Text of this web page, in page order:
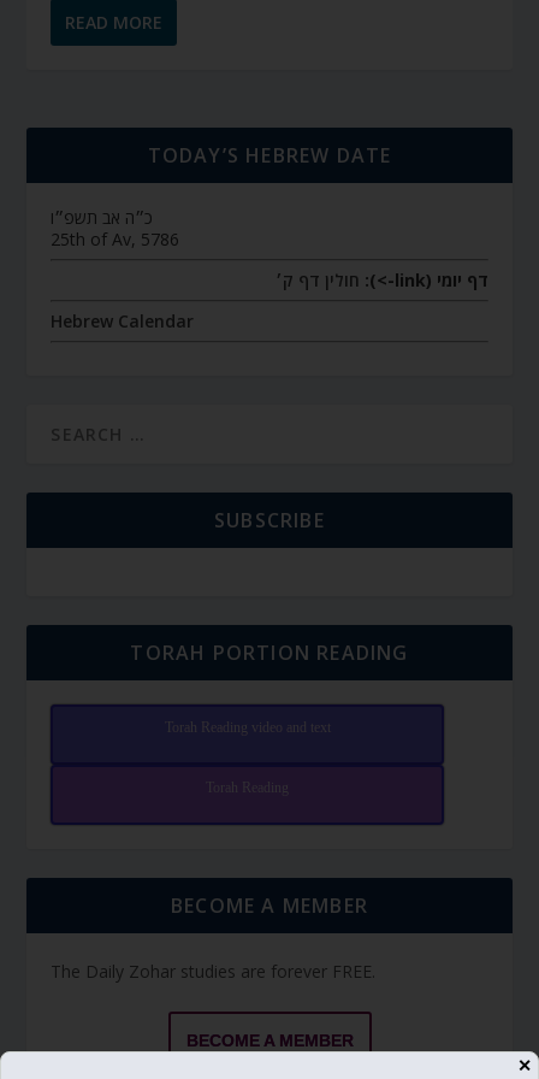
READ MORE
TODAY’S HEBREW DATE
כ״ה אב תשפ״ו
25th of Av, 5786
דף יומי (link->):
חולין דף ק׳
Hebrew Calendar
SUBSCRIBE
TORAH PORTION READING
Torah Reading video and text
Torah Reading
BECOME A MEMBER
The Daily Zohar studies are forever FREE.
BECOME A MEMBER
✕